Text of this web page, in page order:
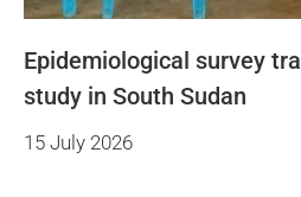
Epidemiological survey
study in South Sudan
15 July 2026